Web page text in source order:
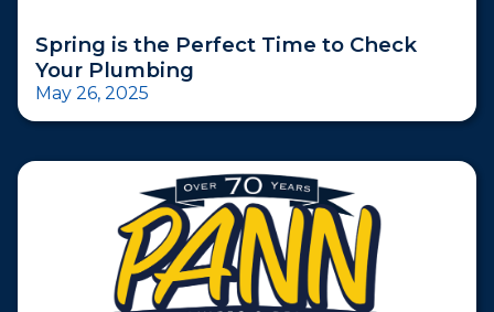
Spring is the Perfect Time to Check
Your Plumbing
May 26, 2025